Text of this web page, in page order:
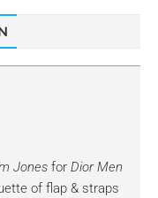
Jones for Dior Men
of flap & straps